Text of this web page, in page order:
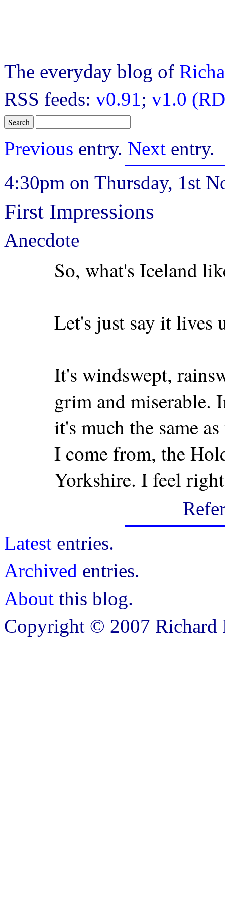
The everyday blog of
RSS feeds: v0.91; v1.0
Previous entry. Next entry.
4:30pm on Thursday, 1st
First Impressions
Anecdote
So, what's Iceland
Let's just say it lives
It's windswept,
grim and miserable.
it's much the same
I come from, the
Yorkshire. I feel
Latest entries.
Archived entries.
About this blog.
Copyright © 2007 Richard